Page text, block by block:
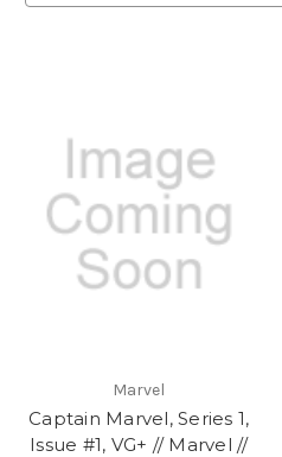
Marvel
Captain Marvel, Series 1,
Issue #1, VG+ // Marvel //